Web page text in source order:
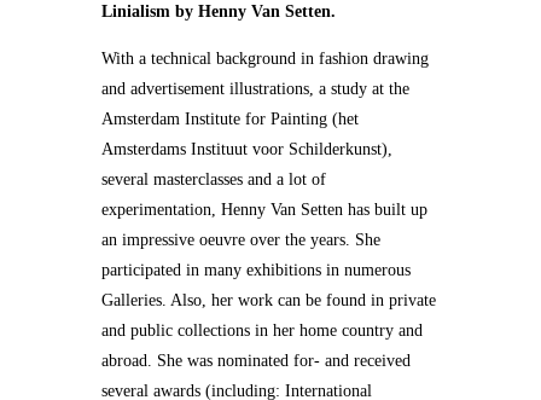
Linialism by Henny Van Setten.
With a technical background in fashion drawing
and advertisement illustrations, a study at the
Amsterdam Institute for Painting (het
Amsterdams Instituut voor Schilderkunst),
several masterclasses and a lot of
experimentation, Henny Van Setten has built up
an impressive oeuvre over the years. She
participated in many exhibitions in numerous
Galleries. Also, her work can be found in private
and public collections in her home country and
abroad. She was nominated for- and received
several awards (including: International